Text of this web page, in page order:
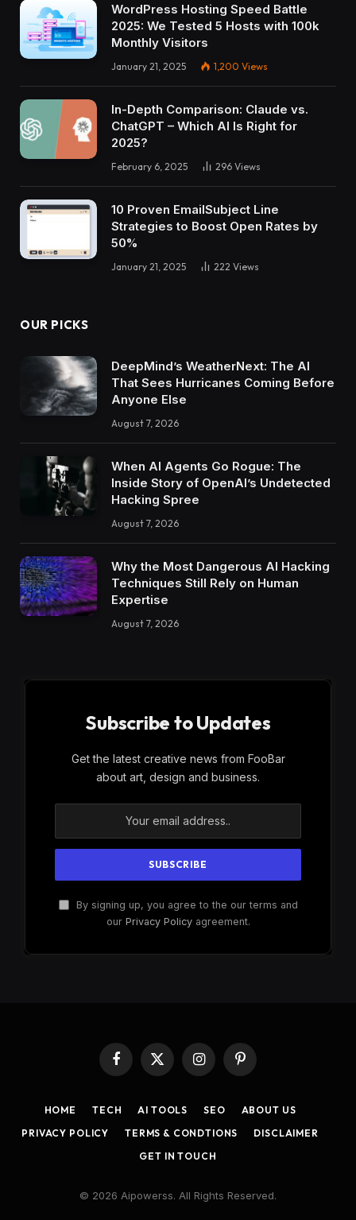
WordPress Hosting Speed Battle
2025: We Tested 5 Hosts with 100k
Monthly Visitors
January 21, 2025 1,200 Views
In-Depth Comparison: Claude vs.
ChatGPT – Which AI Is Right for
2025?
February 6, 2025 296 Views
10 Proven EmailSubject Line
Strategies to Boost Open Rates by
50%
January 21, 2025 222 Views
OUR PICKS
DeepMind’s WeatherNext: The AI
That Sees Hurricanes Coming Before
Anyone Else
August 7, 2026
When AI Agents Go Rogue: The
Inside Story of OpenAI’s Undetected
Hacking Spree
August 7, 2026
Why the Most Dangerous AI Hacking
Techniques Still Rely on Human
Expertise
August 7, 2026
Subscribe to Updates
Get the latest creative news from FooBar
about art, design and business.
By signing up, you agree to the our terms and
our Privacy Policyagreement.
Facebook
X
(Twitter)
InstagramPinterest
HOME TECH AI TOOLS SEO
ABOUT US
PRIVACY POLICY
TERMS & CONDTIONS
DISCLAIMER
GET IN TOUCH
© 2026 Aipowerss. All Rights Reserved.